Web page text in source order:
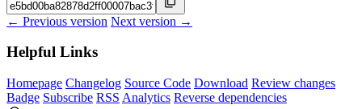
← Previous version Next version →
Helpful Links
Homepage Changelog Source Code Download Review changes
Badge Subscribe RSS Analytics Reverse dependencies